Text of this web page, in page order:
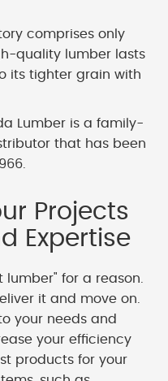
comprises only
quality lumber lasts
its tighter grain with
Lumber is a family-
that has been
Projects
Expertise
lumber" for a reason.
it and move on.
your needs and
your efficiency
products for your